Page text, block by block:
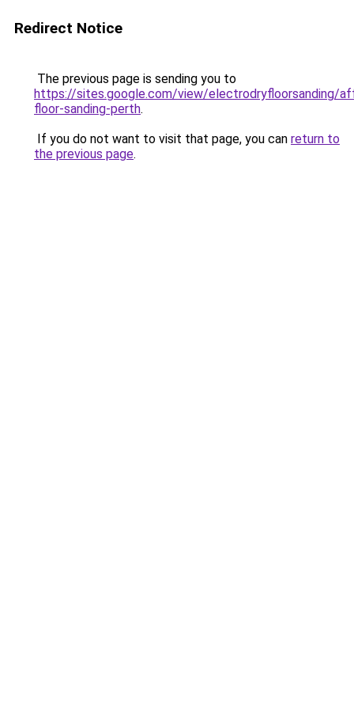
Redirect Notice
The previous page is sending you to
https://sites.google.com/view/electrodryfloorsanding/
floor-sanding-perth.
If you do not want to visit that page, you can return to
the previous page.